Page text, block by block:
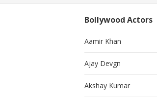
Bollywood Actors
Aamir Khan
Ajay Devgn
Akshay Kumar